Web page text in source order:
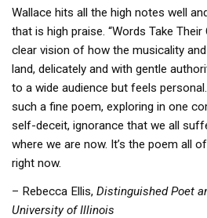
Wallace hits all the high notes well
that is high praise. “Words Take Their
clear vision of how the musicality
land, delicately and with gentle
to a wide audience but feels
such a fine poem, exploring in one
self-deceit, ignorance that we all
where we are now. It’s the poem all
right now.
– Rebecca Ellis,Distinguished Poet
University of Illinois